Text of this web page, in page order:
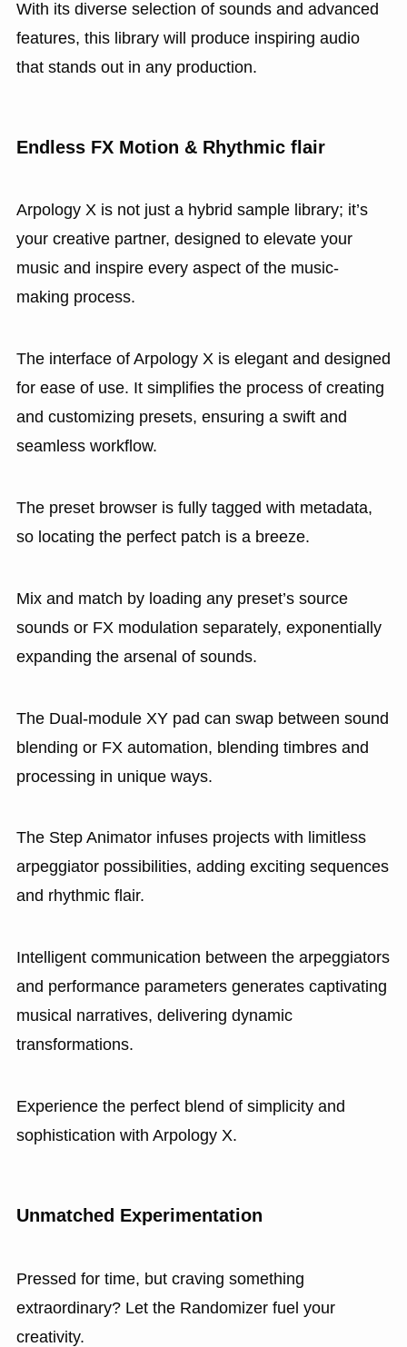
With its diverse selection of sounds and advanced
features, this library will produce inspiring audio
that stands out in any production.
Endless FX Motion & Rhythmic flair
Arpology X is not just a hybrid sample library; it’s
your creative partner, designed to elevate your
music and inspire every aspect of the music-
making process.
The interface of Arpology X is elegant and designed
for ease of use. It simplifies the process of creating
and customizing presets, ensuring a swift and
seamless workflow.
The preset browser is fully tagged with metadata,
so locating the perfect patch is a breeze.
Mix and match by loading any preset’s source
sounds or FX modulation separately, exponentially
expanding the arsenal of sounds.
The Dual-module XY pad can swap between sound
blending or FX automation, blending timbres and
processing in unique ways.
The Step Animator infuses projects with limitless
arpeggiator possibilities, adding exciting sequences
and rhythmic flair.
Intelligent communication between the arpeggiators
and performance parameters generates captivating
musical narratives, delivering dynamic
transformations.
Experience the perfect blend of simplicity and
sophistication with Arpology X.
Unmatched Experimentation
Pressed for time, but craving something
extraordinary? Let the Randomizer fuel your
creativity.